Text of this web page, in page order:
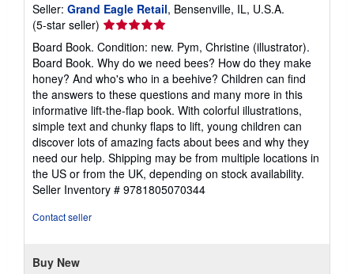
Seller: Grand Eagle Retail, Bensenville, IL, U.S.A.
(5-star seller) Seller
rating
5
out
of
5
stars
Board Book. Condition: new. Pym, Christine (illustrator).
Board Book. Why do we need bees? How do they make
honey? And who's who in a beehive? Children can find
the answers to these questions and many more in this
informative lift-the-flap book. With colorful illustrations,
simple text and chunky flaps to lift, young children can
discover lots of amazing facts about bees and why they
need our help. Shipping may be from multiple locations in
the US or from the UK, depending on stock availability.
Seller Inventory # 9781805070344
Contact seller
Buy New